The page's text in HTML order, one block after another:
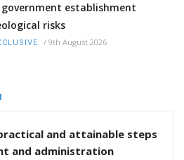
establishment
risks
/ 9th August 2026
and attainable steps
and administration